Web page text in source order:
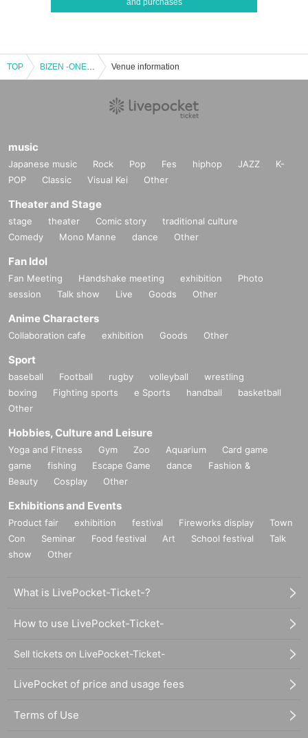
and purchases
TOP BIZEN -ONE MAN SHOW- Venue information
music
Japanese music Rock Pop Fes hiphop JAZZ
K-
POP
Classic Visual Kei Other
Theater and Stage
stage theater Comic story
traditional culture
Comedy
Mono Manne dance Other
Fan Idol
Fan Meeting Handshake meeting exhibition
Photo
session
Talk show Live Goods Other
Anime Characters
Collaboration cafe exhibition Goods Other
Sport
baseball Football rugby volleyball
wrestling
boxing
Fighting sports e Sports handball
basketball
Other
Hobbies, Culture and Leisure
Yoga and Fitness Gym Zoo Aquarium
Card game
game
fishing Escape Game dance
Fashion &
Beauty
Cosplay Other
Exhibitions and Events
Product fair exhibition festival Fireworks display
Town
Con
Seminar Food festival Art School festival
Talk
show
Other
What is LivePocket-Ticket-?
How to use LivePocket-Ticket-
Sell tickets on LivePocket-Ticket-
LivePocket of price and usage fees
Terms of Use